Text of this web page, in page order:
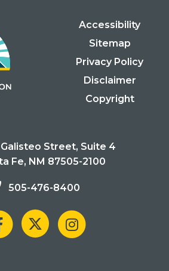
Accessibility
Sitemap
Privacy Policy
Disclaimer
Copyright
Street, Suite 4
Fe, NM 87505-2100
505-476-8400